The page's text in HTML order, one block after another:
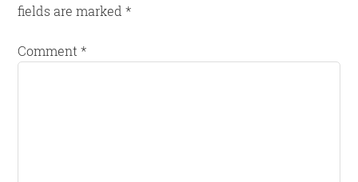
fields are marked*
Comment*